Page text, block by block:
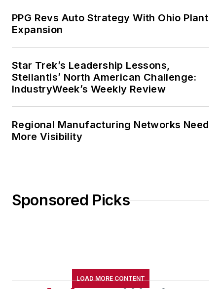
PPG Revs Auto Strategy With Ohio Plant
Expansion
Star Trek’s Leadership Lessons,
Stellantis’ North American Challenge:
IndustryWeek’s Weekly Review
Regional Manufacturing Networks Need
More Visibility
Sponsored Picks
LOAD MORE CONTENT